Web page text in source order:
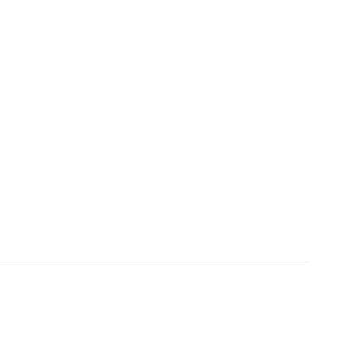
powder-coat finished and harmonically damped.